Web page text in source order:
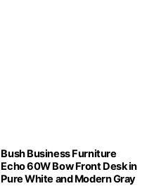
Bush Business Furniture
Echo 60W Bow Front Desk in
Pure White and Modern Gray